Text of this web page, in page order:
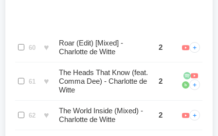
60 ♥
Roar (Edit) [Mixed] -
Charlotte de Witte
2 +
61 ♥
The Heads That Know (feat.
Comma Dee) - Charlotte de
Witte
2 b +
62 ♥
The World Inside (Mixed) -
Charlotte de Witte
2 +